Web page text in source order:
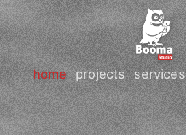
home projects services